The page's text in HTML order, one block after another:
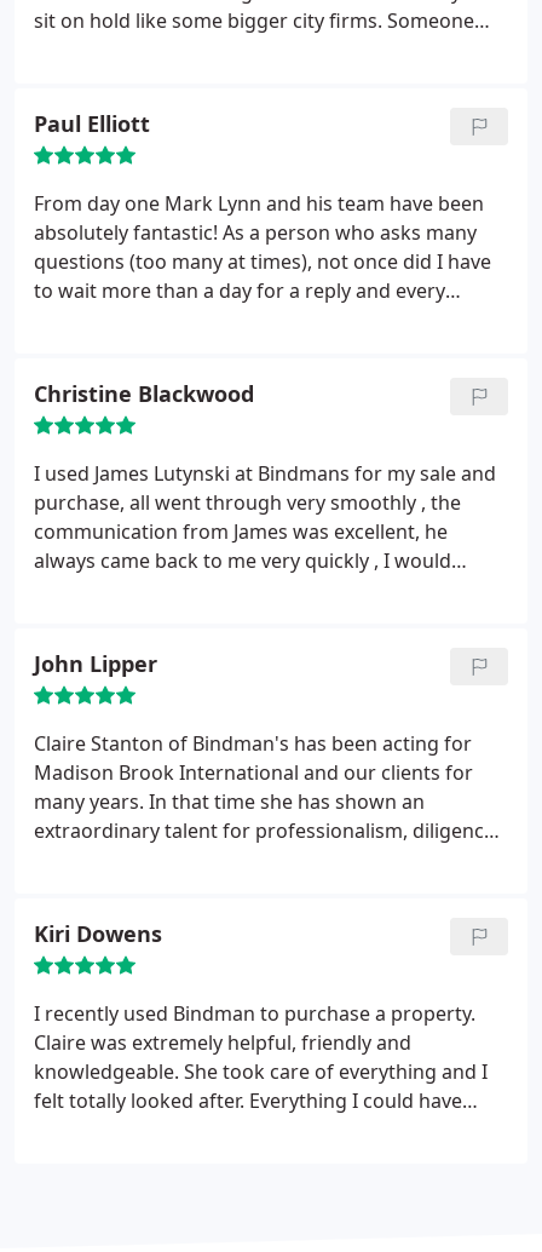
sit on hold like some bigger city firms. Someone
Paul Elliott
From day one Mark Lynn and his team have been
absolutely fantastic! As a person who asks many
questions (too many at times), not once did I have
to wait more than a day for a reply and every
your help for helping us get started in our first
home
Christine Blackwood
I used James Lutynski at Bindmans for my sale and
purchase, all went through very smoothly , the
communication from James was excellent, he
always came back to me very quickly , I would
John Lipper
Claire Stanton of Bindman's has been acting for
Madison Brook International and our clients for
many years. In that time she has shown an
extraordinary talent for professionalism, diligence
port of call.
Kiri Dowens
I recently used Bindman to purchase a property.
Claire was extremely helpful, friendly and
knowledgeable. She took care of everything and I
felt totally looked after. Everything I could have